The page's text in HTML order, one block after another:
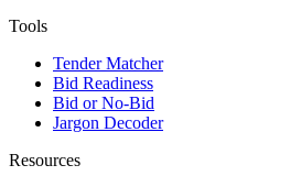
Tools
Tender Matcher
Bid Readiness
Bid or No-Bid
Jargon Decoder
Resources